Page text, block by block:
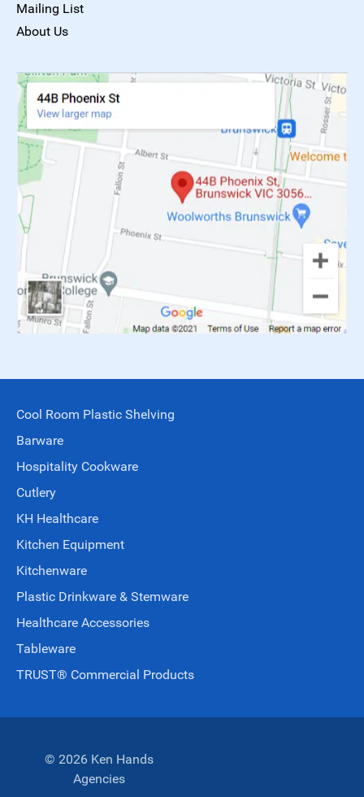
Mailing List
About Us
Cool Room Plastic Shelving
Barware
Hospitality Cookware
Cutlery
KH Healthcare
Kitchen Equipment
Kitchenware
Plastic Drinkware & Stemware
Healthcare Accessories
Tableware
TRUST® Commercial Products
© 2026 Ken Hands
Agencies